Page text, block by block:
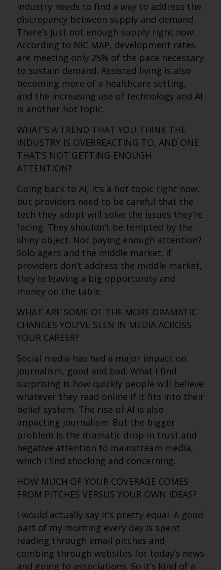
industry needs to find a way to address the
discrepancy between supply and demand.
There’s just not enough supply right now.
According to NIC MAP, development rates
are meeting only 25% of the pace necessary
to sustain demand. Assisted living is also
becoming more of a healthcare setting,
and the increasing use of technology and AI
is another hot topic.
WHAT’S A TREND THAT YOU THINK THE
INDUSTRY IS OVERREACTING TO, AND ONE
THAT’S NOT GETTING ENOUGH
ATTENTION?
Going back to AI, it’s a hot topic right now,
but providers need to be careful that the
tech they adopt will solve the issues they’re
facing. They shouldn’t be tempted by the
shiny object. Not paying enough attention?
Solo agers and the middle market. If
providers don’t address the middle market,
they’re leaving a big opportunity and
money on the table.
WHAT ARE SOME OF THE MORE DRAMATIC
CHANGES YOU’VE SEEN IN MEDIA ACROSS
YOUR CAREER?
Social media has had a major impact on
journalism, good and bad. What I find
surprising is how quickly people will believe
whatever they read online if it fits into their
belief system. The rise of AI is also
impacting journalism. But the bigger
problem is the dramatic drop in trust and
negative attention to mainstream media,
which I find shocking and concerning.
HOW MUCH OF YOUR COVERAGE COMES
FROM PITCHES VERSUS YOUR OWN IDEAS?
I would actually say it’s pretty equal. A good
part of my morning every day is spent
reading through email pitches and
combing through websites for today’s news
and going to associations. So it’s kind of a